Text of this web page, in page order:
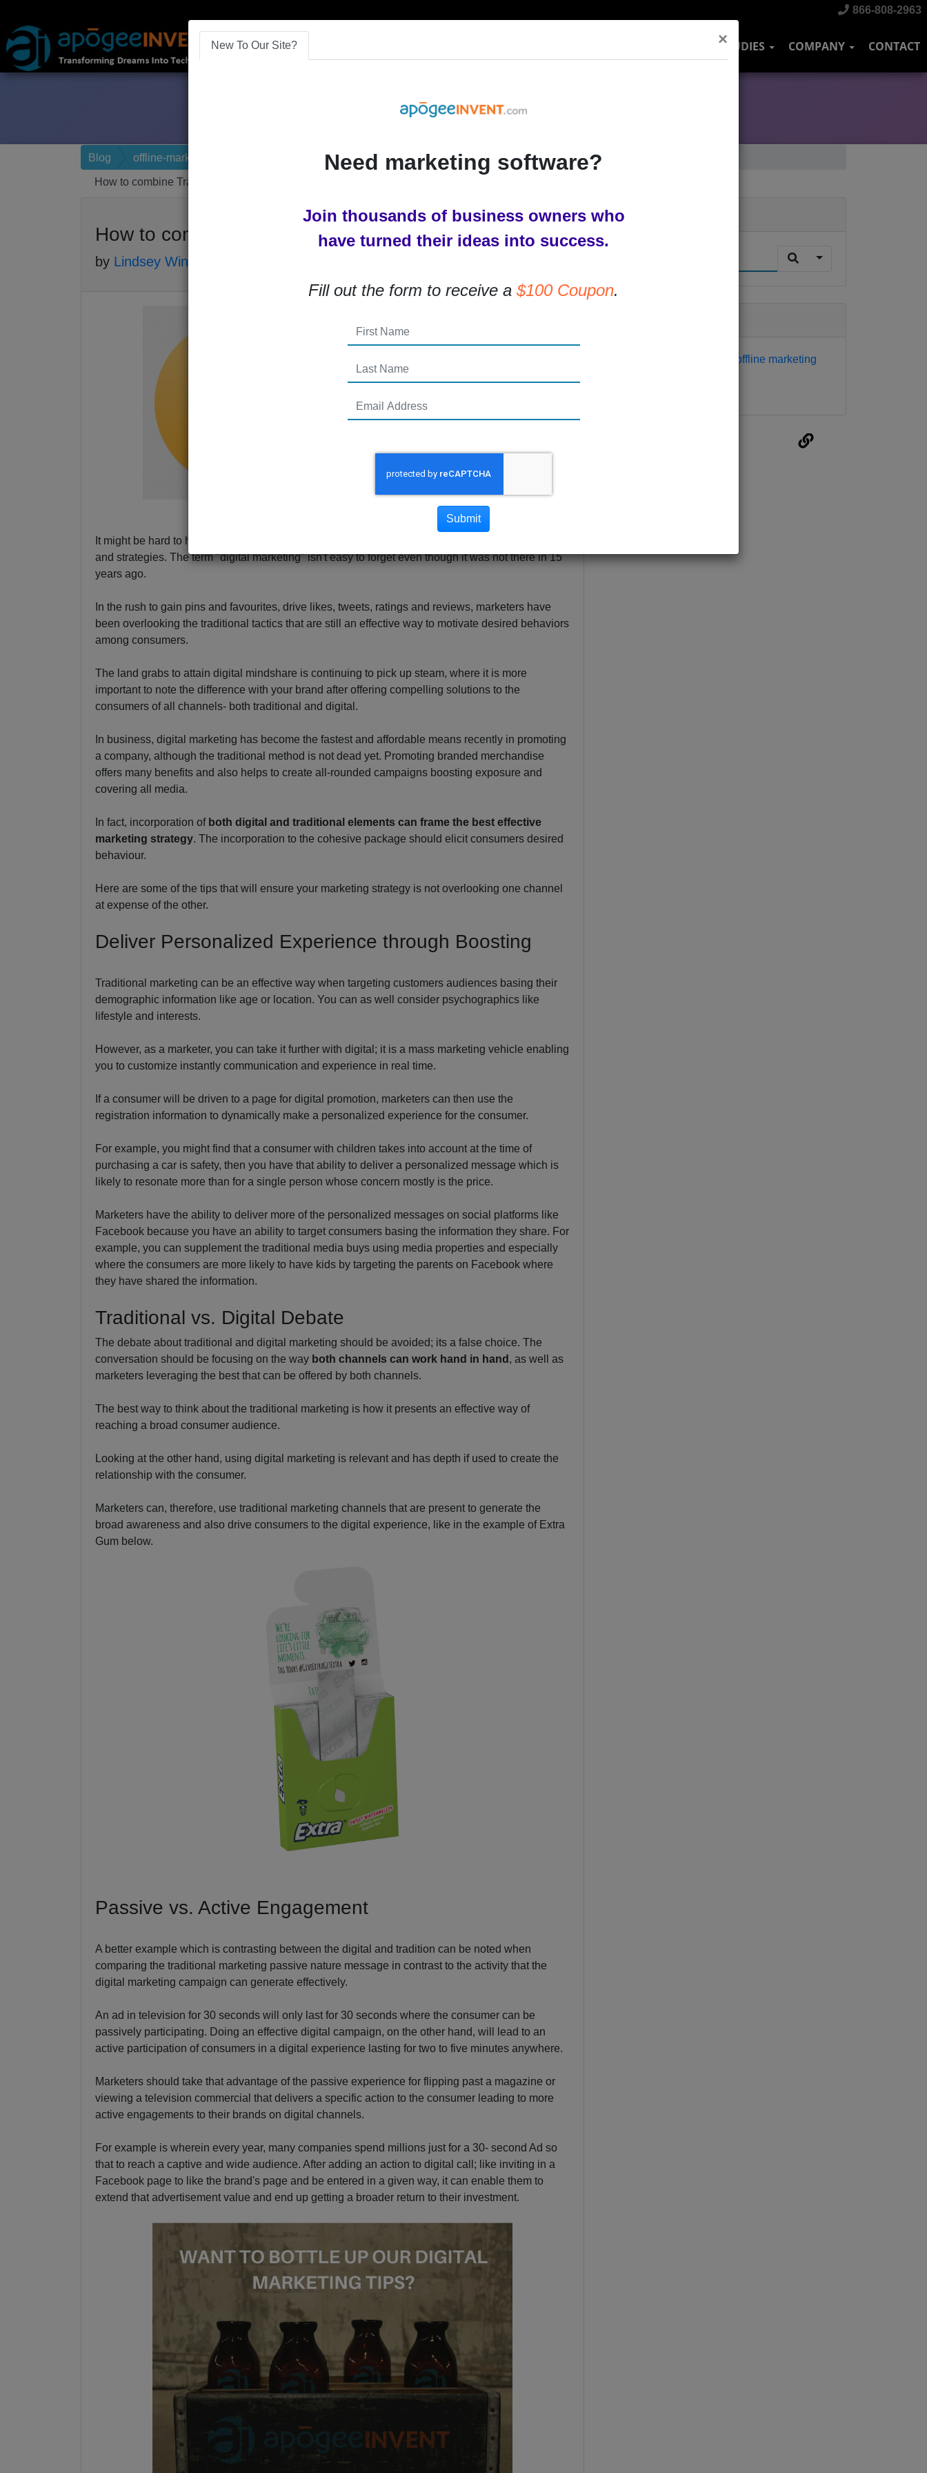
866-808-2963
CASE STUDIES COMPANY CONTACT
Blog offline-marketing
How to combine Traditional and Digital Marketing
How to combine Traditional and Digital Marketing
by Lindsey Winsemius
It might be hard to have a conversation with market leaders who don't address the digital tactics
and strategies. The term "digital marketing" isn't easy to forget even though it was not there in 15
years ago.
In the rush to gain pins and favourites, drive likes, tweets, ratings and reviews, marketers have
been overlooking the traditional tactics that are still an effective way to motivate desired behaviors
among consumers.
The land grabs to attain digital mindshare is continuing to pick up steam, where it is more
important to note the difference with your brand after offering compelling solutions to the
consumers of all channels- both traditional and digital.
In business, digital marketing has become the fastest and affordable means recently in promoting
a company, although the traditional method is not dead yet. Promoting branded merchandise
offers many benefits and also helps to create all-rounded campaigns boosting exposure and
covering all media.
In fact, incorporation of both digital and traditional elements can frame the best effective
marketing strategy. The incorporation to the cohesive package should elicit consumers desired
behaviour.
Here are some of the tips that will ensure your marketing strategy is not overlooking one channel
at expense of the other.
Deliver Personalized Experience through Boosting
Traditional marketing can be an effective way when targeting customers audiences basing their
demographic information like age or location. You can as well consider psychographics like
lifestyle and interests.
However, as a marketer, you can take it further with digital; it is a mass marketing vehicle enabling
you to customize instantly communication and experience in real time.
If a consumer will be driven to a page for digital promotion, marketers can then use the
registration information to dynamically make a personalized experience for the consumer.
For example, you might find that a consumer with children takes into account at the time of
purchasing a car is safety, then you have that ability to deliver a personalized message which is
likely to resonate more than for a single person whose concern mostly is the price.
Marketers have the ability to deliver more of the personalized messages on social platforms like
Facebook because you have an ability to target consumers basing the information they share. For
example, you can supplement the traditional media buys using media properties and especially
where the consumers are more likely to have kids by targeting the parents on Facebook where
they have shared the information.
Traditional vs. Digital Debate
The debate about traditional and digital marketing should be avoided; its a false choice. The
conversation should be focusing on the way both channels can work hand in hand , as well as
marketers leveraging the best that can be offered by both channels.
The best way to think about the traditional marketing is how it presents an effective way of
reaching a broad consumer audience.
Looking at the other hand, using digital marketing is relevant and has depth if used to create the
relationship with the consumer.
Marketers can, therefore, use traditional marketing channels that are present to generate the
broad awareness and also drive consumers to the digital experience, like in the example of Extra
Gum below.
Passive vs. Active Engagement
A better example which is contrasting between the digital and tradition can be noted when
comparing the traditional marketing passive nature message in contrast to the activity that the
digital marketing campaign can generate effectively.
An ad in television for 30 seconds will only last for 30 seconds where the consumer can be
passively participating. Doing an effective digital campaign, on the other hand, will lead to an
active participation of consumers in a digital experience lasting for two to five minutes anywhere.
Marketers should take that advantage of the passive experience for flipping past a magazine or
viewing a television commercial that delivers a specific action to the consumer leading to more
active engagements to their brands on digital channels.
For example is wherein every year, many companies spend millions just for a 30- second Ad so
that to reach a captive and wide audience. After adding an action to digital call; like inviting in a
Facebook page to like the brand's page and be entered in a given way, it can enable them to
extend that advertisement value and end up getting a broader return to their investment.
Search
offline marketing
×
New To Our Site?
Need marketing software?
Join thousands of business owners who
have turned their ideas into success.
Fill out the form to receive a $100 Coupon.
Submit